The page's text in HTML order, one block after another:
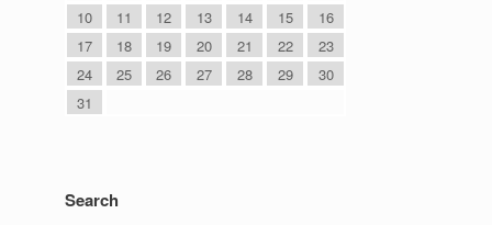
10
11 12 13 14 15
16
17
18 19 20 21 22
23
24
25 26 27 28 29
30
31
Search